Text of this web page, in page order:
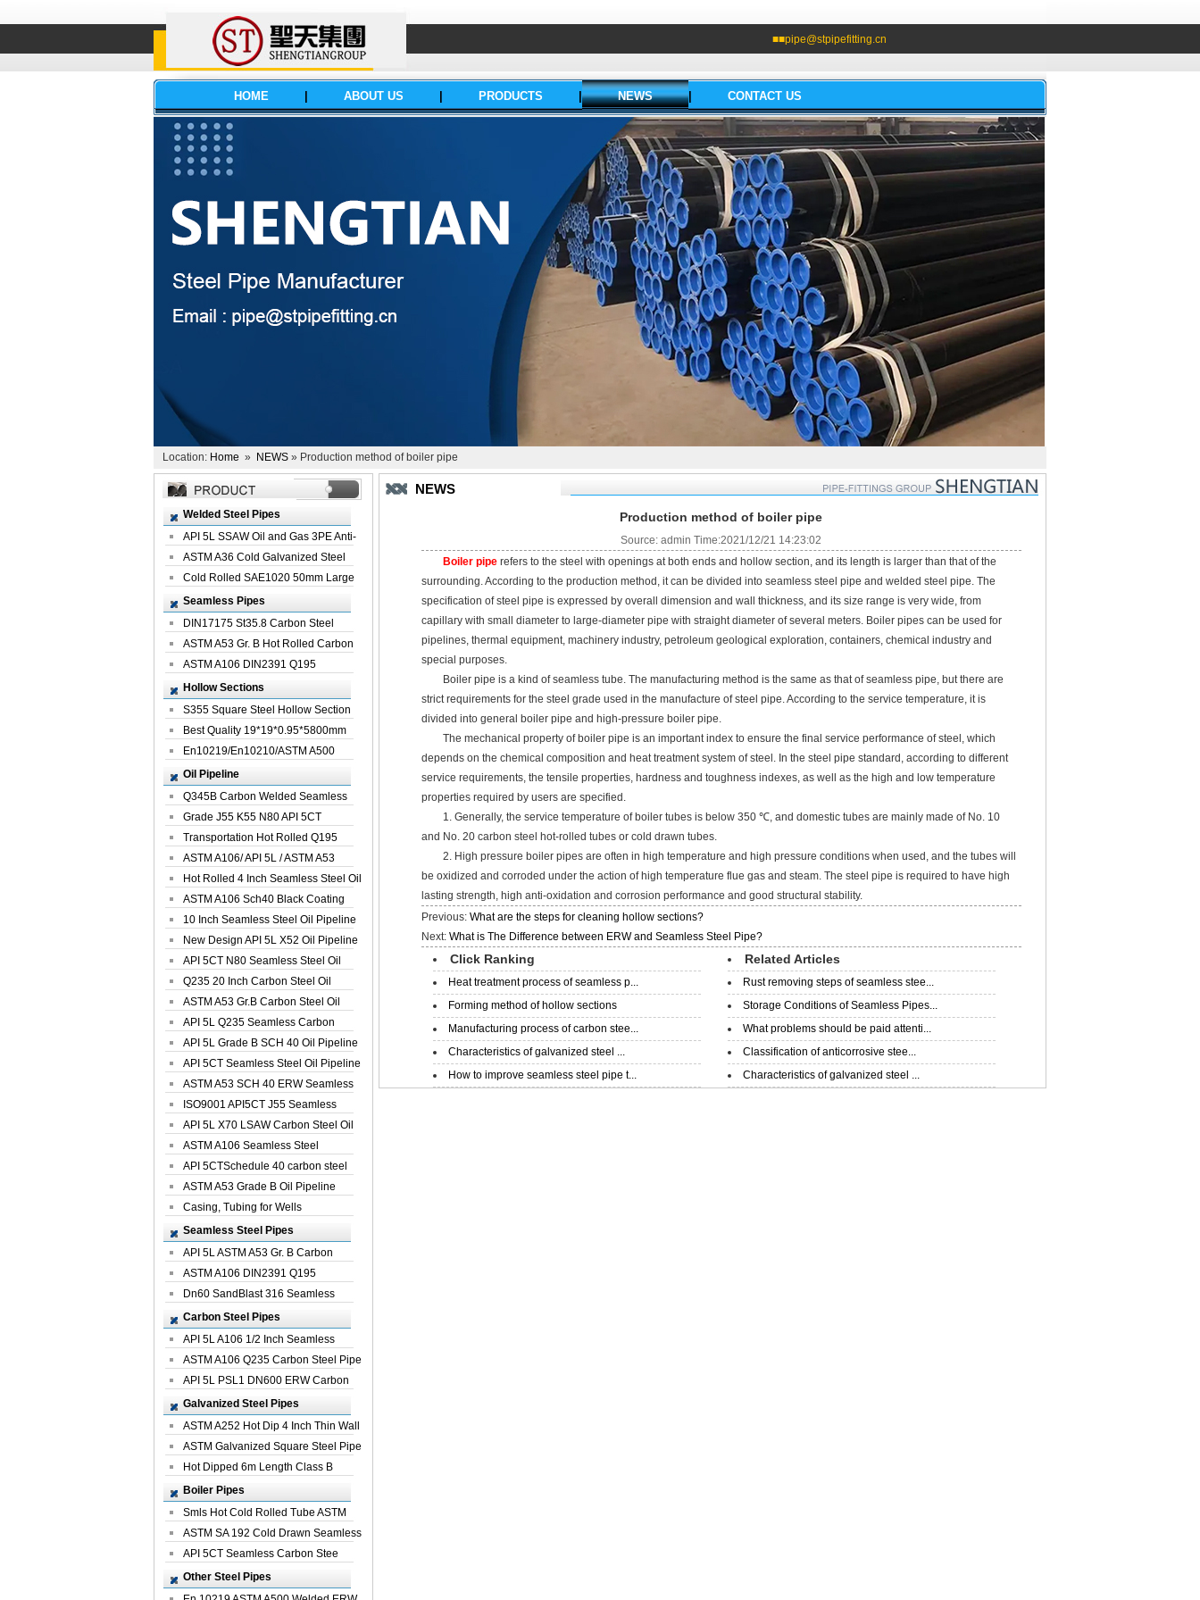
■■pipe@stpipefitting.cn
HOME ABOUT US PRODUCTS NEWS CONTACT US
Location: Home » NEWS » Production method of boiler pipe
Welded Steel Pipes
API 5L SSAW Oil and Gas 3PE Anti-
Corrosi...
ASTM A36 Cold Galvanized Steel
Spiral We...
Cold Rolled SAE1020 50mm Large
Welded St...
Seamless Pipes
DIN17175 St35.8 Carbon Steel
Seamless Pi...
ASTM A53 Gr. B Hot Rolled Carbon
Seamles...
ASTM A106 DIN2391 Q195
Seamless Steel Pi...
Hollow Sections
S355 Square Steel Hollow Section
with Oi...
Best Quality 19*19*0.95*5800mm
Profile G...
En10219/En10210/ASTM A500
Square Rectang...
Oil Pipeline
Q345B Carbon Welded Seamless
Spiral Oil ...
Grade J55 K55 N80 API 5CT
Seamless Well ...
Transportation Hot Rolled Q195
Spiral We...
ASTM A106/ API 5L / ASTM A53
Grade B Sea...
Hot Rolled 4 Inch Seamless Steel Oil
Pip...
ASTM A106 Sch40 Black Coating
Seamless S...
10 Inch Seamless Steel Oil Pipeline
New Design API 5L X52 Oil Pipeline
API 5CT N80 Seamless Steel Oil
Pipeline
Q235 20 Inch Carbon Steel Oil
Pipeline
ASTM A53 Gr.B Carbon Steel Oil
Pipeline
API 5L Q235 Seamless Carbon
Steel Oil Pi...
API 5L Grade B SCH 40 Oil Pipeline
API 5CT Seamless Steel Oil Pipeline
ASTM A53 SCH 40 ERW Seamless
Carbon Oil ...
ISO9001 API5CT J55 Seamless
Carbon Steel...
API 5L X70 LSAW Carbon Steel Oil
Pipelin...
ASTM A106 Seamless Steel
Precision Oil P...
API 5CTSchedule 40 carbon steel
Oil Pipe...
ASTM A53 Grade B Oil Pipeline
Casing, Tubing for Wells
Seamless Steel Pipes
API 5L ASTM A53 Gr. B Carbon
Seamless St...
ASTM A106 DIN2391 Q195
Seamless Steel Pi...
Dn60 SandBlast 316 Seamless
Stainless St...
Carbon Steel Pipes
API 5L A106 1/2 Inch Seamless
Structural...
ASTM A106 Q235 Carbon Steel Pipe
For Bui...
API 5L PSL1 DN600 ERW Carbon
Steel Pip...
Galvanized Steel Pipes
ASTM A252 Hot Dip 4 Inch Thin Wall
Galva...
ASTM Galvanized Square Steel Pipe
Price ...
Hot Dipped 6m Length Class B
Specificati...
Boiler Pipes
Smls Hot Cold Rolled Tube ASTM
A335 P22 ...
ASTM SA 192 Cold Drawn Seamless
Carbon S...
API 5CT Seamless Carbon Stee
Boiler Pipe
Other Steel Pipes
NEWS
Production method of boiler pipe
Source: admin Time:2021/12/21 14:23:02
Boiler pipe refers to the steel with openings at both ends and hollow section, and its length is larger than that of the
surrounding. According to the production method, it can be divided into seamless steel pipe and welded steel pipe. The
specification of steel pipe is expressed by overall dimension and wall thickness, and its size range is very wide, from
capillary with small diameter to large-diameter pipe with straight diameter of several meters. Boiler pipes can be used for
pipelines, thermal equipment, machinery industry, petroleum geological exploration, containers, chemical industry and
special purposes.
Boiler pipe is a kind of seamless tube. The manufacturing method is the same as that of seamless pipe, but there are
strict requirements for the steel grade used in the manufacture of steel pipe. According to the service temperature, it is
divided into general boiler pipe and high-pressure boiler pipe.
The mechanical property of boiler pipe is an important index to ensure the final service performance of steel, which
depends on the chemical composition and heat treatment system of steel. In the steel pipe standard, according to different
service requirements, the tensile properties, hardness and toughness indexes, as well as the high and low temperature
properties required by users are specified.
1. Generally, the service temperature of boiler tubes is below 350 ℃, and domestic tubes are mainly made of No. 10
and No. 20 carbon steel hot-rolled tubes or cold drawn tubes.
2. High pressure boiler pipes are often in high temperature and high pressure conditions when used, and the tubes will
be oxidized and corroded under the action of high temperature flue gas and steam. The steel pipe is required to have high
lasting strength, high anti-oxidation and corrosion performance and good structural stability.
Previous:What are the steps for cleaning hollow sections?
Next:What is The Difference between ERW and Seamless Steel Pipe?
Click Ranking
Heat treatment process of seamless p...
Forming method of hollow sections
Manufacturing process of carbon stee...
Characteristics of galvanized steel ...
How to improve seamless steel pipe t...
Related Articles
Rust removing steps of seamless stee...
Storage Conditions of Seamless Pipes...
What problems should be paid attenti...
Classification of anticorrosive stee...
Characteristics of galvanized steel ...